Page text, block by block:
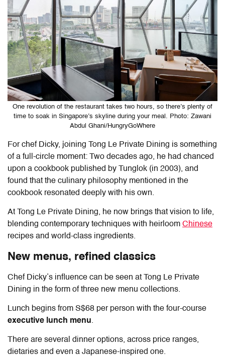
One revolution of the restaurant takes two hours, so there’s plenty of
time to soak in Singapore’s skyline during your meal. Photo: Zawani
Abdul Ghani/HungryGoWhere
For chef Dicky, joining Tong Le Private Dining is something
of a full-circle moment: Two decades ago, he had chanced
upon a cookbook published by Tunglok (in 2003), and
found that the culinary philosophy mentioned in the
cookbook resonated deeply with his own.
At Tong Le Private Dining, he now brings that vision to life,
blending contemporary techniques with heirloom Chinese
recipes and world-class ingredients.
New menus, refined classics
Chef Dicky’s influence can be seen at Tong Le Private
Dining in the form of three new menu collections.
Lunch begins from S$68 per person with the four-course
executive lunch menu.
There are several dinner options, across price ranges,
dietaries and even a Japanese-inspired one.